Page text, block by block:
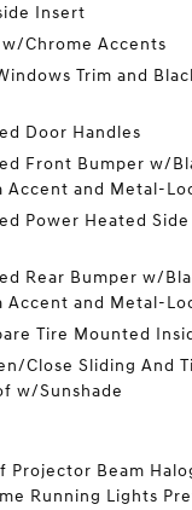
Insert
Chrome Accents
Trim and
Door Handles
Front Bumper w/
Accent and Metal-
Power Heated
Rear Bumper w/
Accent and Metal-
Tire Mounted
Close Sliding And
w/Sunshade
Projector Beam
Running Lights